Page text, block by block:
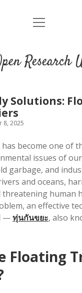
open
Research
Solutions:
8, 2025
become one of
issues of
garbage, and
and oceans,
threatening human
an effective
—ทุ่นกันขยะ, also
Floating